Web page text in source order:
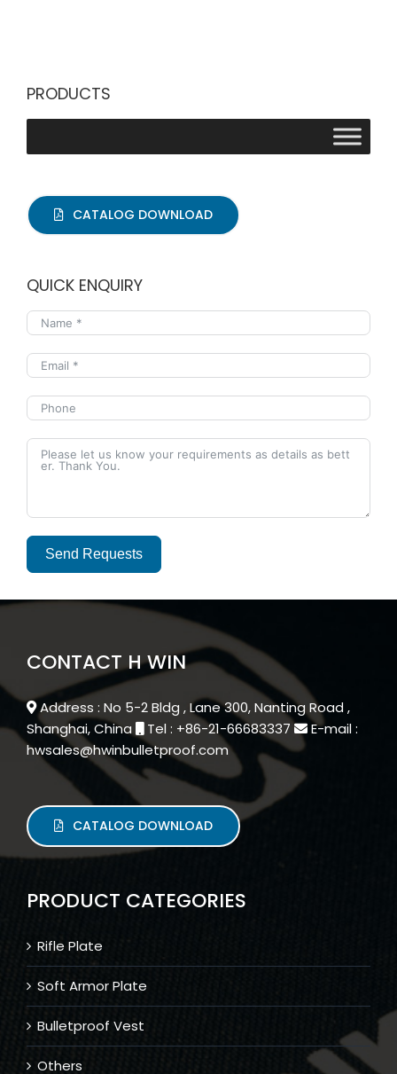
PRODUCTS
CATALOG DOWNLOAD
QUICK ENQUIRY
Send Requests
Alternative:
CONTACT H WIN
Address : No 5-2 Bldg , Lane 300, Nanting Road ,
Shanghai, China
Tel : +86-21-66683337
E-mail :
hwsales@hwinbulletproof.com
CATALOG DOWNLOAD
PRODUCT CATEGORIES
Rifle Plate
Soft Armor Plate
Bulletproof Vest
Others